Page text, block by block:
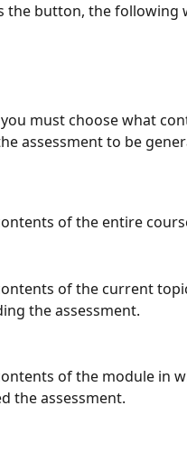
the button, the following
must choose what
assessment to be
of the entire
of the current
the assessment.
of the module in
the assessment.